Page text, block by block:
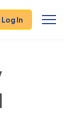
Log In